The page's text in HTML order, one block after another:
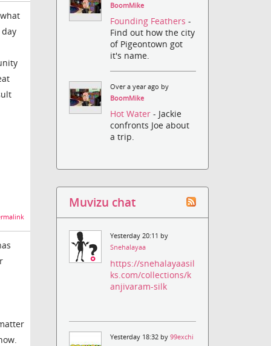
BoomMike
Founding Feathers-
Find out how the city
of Pigeontown got
it's name.
Over a year ago by
BoomMike
Hot Water- Jackie
confronts Joe about
a trip.
Muvizu chat
Yesterday 20:11 by
Snehalayaa
https://snehalayaasil
ks.com/collections/k
anjivaram-silk
Yesterday 18:32 by99exchi